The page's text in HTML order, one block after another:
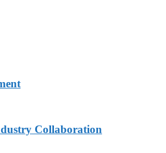
Collaboration